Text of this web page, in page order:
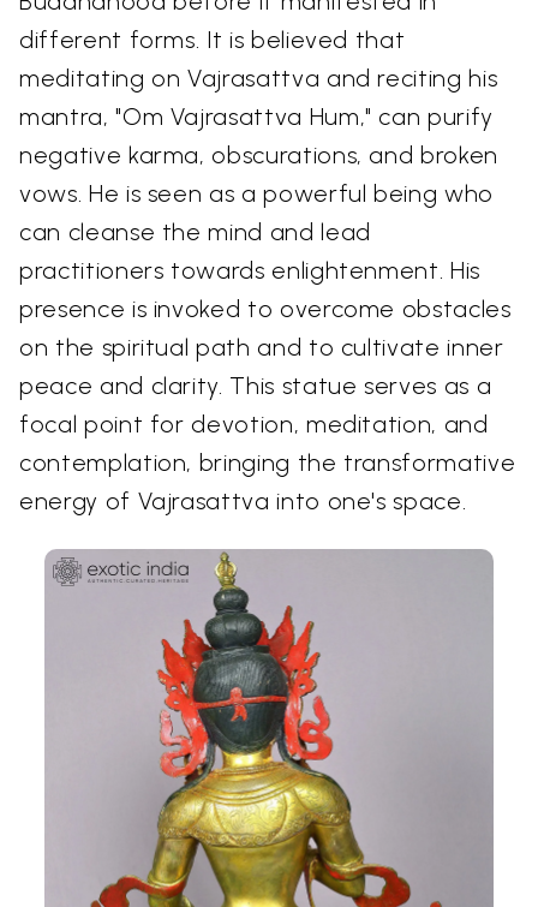
different forms. It is believed that
meditating on Vajrasattva and reciting his
mantra, "Om Vajrasattva Hum," can purify
negative karma, obscurations, and broken
vows. He is seen as a powerful being who
can cleanse the mind and lead
practitioners towards enlightenment. His
presence is invoked to overcome obstacles
on the spiritual path and to cultivate inner
peace and clarity. This statue serves as a
focal point for devotion, meditation, and
contemplation, bringing the transformative
energy of Vajrasattva into one's space.